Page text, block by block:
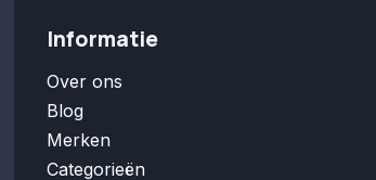
Informatie
Over ons
Blog
Merken
Categorieën